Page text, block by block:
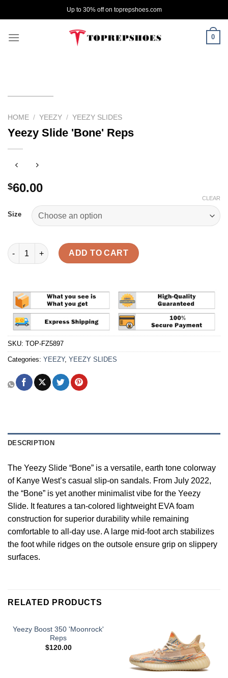
to
Up to 30% off on toprepshoes.com
0
HOME / YEEZY / YEEZY SLIDES
Yeezy Slide 'Bone' Reps
$60.00
Size
CLEAR
Yeezy Slide 'Bone' Reps quantity
ADD TO CART
SKU: TOP-FZ5897
Categories: YEEZY, YEEZY SLIDES
DESCRIPTION
The Yeezy Slide “Bone” is a versatile, earth tone colorway
of Kanye West’s casual slip-on sandals. From July 2022,
the “Bone” is yet another minimalist vibe for the Yeezy
Slide. It features a tan-colored lightweight EVA foam
construction for superior durability while remaining
comfortable to all-day use. A large mid-foot arch stabilizes
the foot while ridges on the outsole ensure grip on slippery
surfaces.
RELATED PRODUCTS
Yeezy Boost 350 'Moonrock'
Reps
$120.00